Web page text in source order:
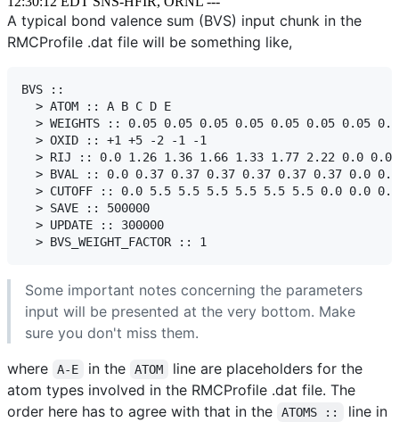
A typical bond valence sum (BVS) input chunk in the
RMCProfile .dat file will be something like,
BVS ::
  > ATOM :: A B C D E
> WEIGHTS :: 0.05 0.05 0.05 0.05 0.05 0.05 0.05
  > OXID :: +1 +5 -2 -1 -1
> RIJ :: 0.0 1.26 1.36 1.66 1.33 1.77 2.22 0.0 0.0
> BVAL :: 0.0 0.37 0.37 0.37 0.37 0.37 0.37 0.0
  > CUTOFF :: 0.0 5.5 5.5 5.5 5.5 5.5 5.5 0.0 0.0 0.0
  > SAVE :: 500000
  > UPDATE :: 300000
Some important notes concerning the parameters
input will be presented at the very bottom. Make
sure you don't miss them.
where
A-E in the ATOM
line are placeholders for the
atom types involved in the RMCProfile .dat file. The
order here has to agree with that in the
ATOMS ::
line in